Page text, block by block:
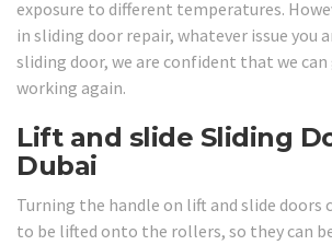
exposure to different temperatures.
in sliding door repair, whatever issue you
sliding door, we are confident that we
working again.
Lift and slide Sliding
Dubai
Turning the handle on lift and slide doors
to be lifted onto the rollers, so they can